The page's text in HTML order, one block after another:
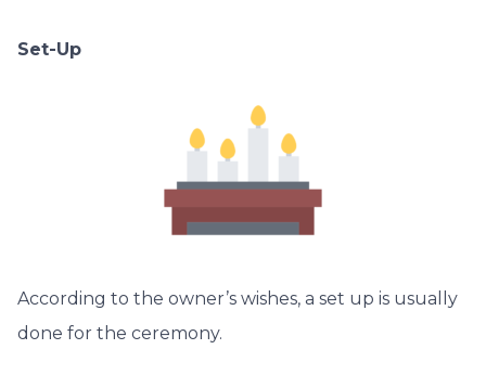
Set-Up
According to the owner’s wishes, a set up is usually
done for the ceremony.